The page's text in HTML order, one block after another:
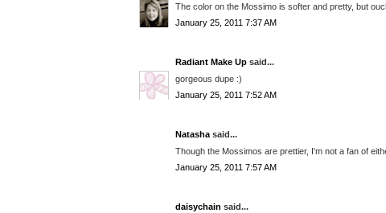
The color on the Mossimo is softer and pretty, but
January 25, 2011 7:37 AM
Radiant Make Up said...
gorgeous dupe :)
January 25, 2011 7:52 AM
Natasha said...
Though the Mossimos are prettier, I'm not a fan of
January 25, 2011 7:57 AM
daisychain said...